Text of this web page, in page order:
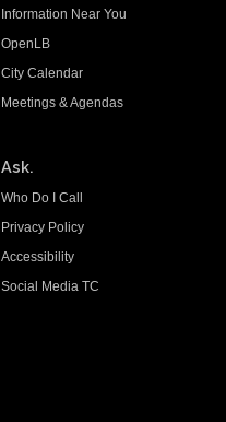
Information Near You
OpenLB
City Calendar
Meetings & Agendas
Ask.
Who Do I Call
Privacy Policy
Accessibility
Social Media TC